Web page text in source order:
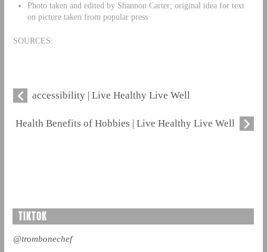
Photo taken and edited by Shannon Carter; original idea for text
on picture taken from popular press
SOURCES:
accessibility | Live Healthy Live Well
Health Benefits of Hobbies | Live Healthy Live Well
TIKTOK
@trombonechef